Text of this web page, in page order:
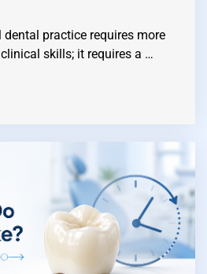
practice requires more
skills; it requires a …